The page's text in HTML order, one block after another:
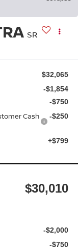
SR
$32,065
-$1,854
-$750
Cash
-$250
+$799
$30,010
-$2,000
-$750